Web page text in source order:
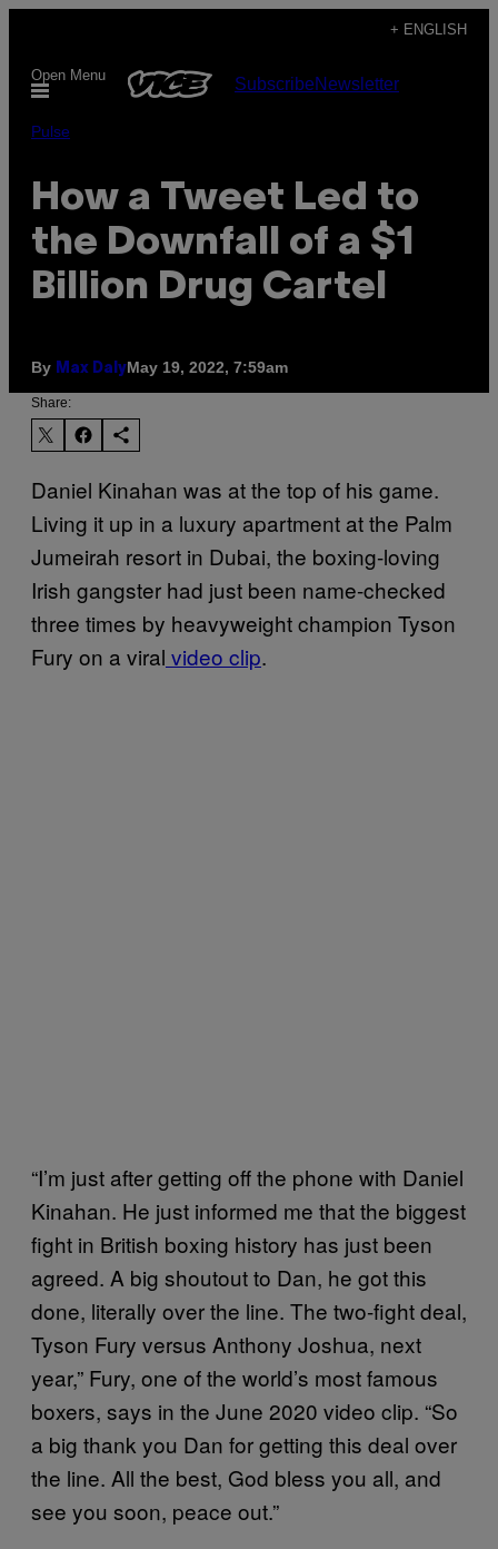
content
+ ENGLISH
Open Menu SubscribeNewsletter
Pulse
How a Tweet Led to
the Downfall of a $1
Billion Drug Cartel
By Max DalyMay 19, 2022, 7:59am
Share:
Daniel Kinahan was at the top of his game.
Living it up in a luxury apartment at the Palm
Jumeirah resort in Dubai, the boxing-loving
Irish gangster had just been name-checked
three times by heavyweight champion Tyson
Fury on a viral video clip.
“I’m just after getting off the phone with Daniel
Kinahan. He just informed me that the biggest
fight in British boxing history has just been
agreed. A big shoutout to Dan, he got this
done, literally over the line. The two-fight deal,
Tyson Fury versus Anthony Joshua, next
year,” Fury, one of the world’s most famous
boxers, says in the June 2020 video clip. “So
a big thank you Dan for getting this deal over
the line. All the best, God bless you all, and
see you soon, peace out.”